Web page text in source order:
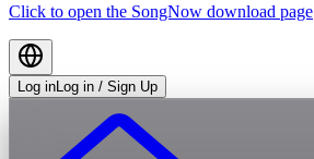
Click to open the SongNow download page
Log in Log in / Sign Up